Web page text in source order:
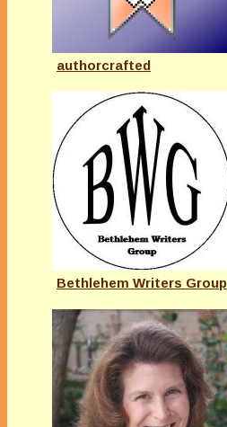
authorcrafted
Bethlehem Writers Group